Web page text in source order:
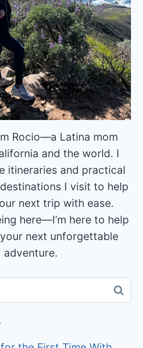
Rocio—a Latina mom
and the world. I
itineraries and practical
I visit to help
next trip with ease.
here—I’m here to help
next unforgettable
adventure.